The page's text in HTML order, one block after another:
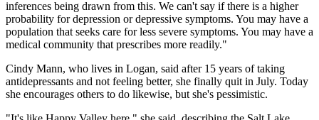
inferences being drawn from this. We can't say if there is a higher
probability for depression or depressive symptoms. You may have a
population that seeks care for less severe symptoms. You may have a
medical community that prescribes more readily."
Cindy Mann, who lives in Logan, said after 15 years of taking
antidepressants and not feeling better, she finally quit in July. Today
she encourages others to do likewise, but she's pessimistic.